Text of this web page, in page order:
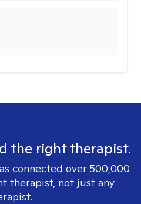
the right therapist.
connected over 500,000
therapist, not just any